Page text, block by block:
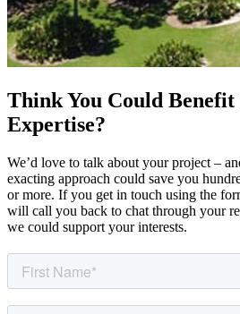
Think You Could
Expertise?
We’d love to talk about your project –
exacting approach could save you
or more. If you get in touch using the
will call you back to chat through your
we could support your interests.